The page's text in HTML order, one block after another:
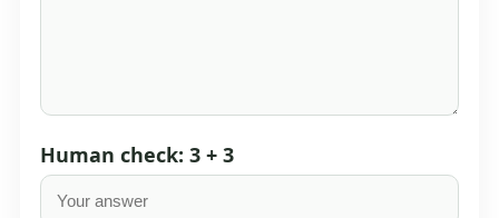
Human check: 3 + 3